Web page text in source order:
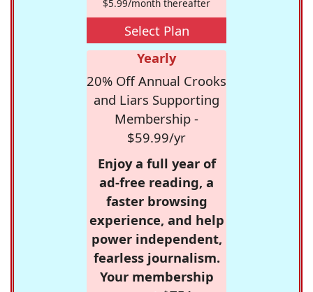
$5.99/month thereafter
Select Plan
Yearly
20% Off Annual Crooks
and Liars Supporting
Membership -
$59.99/yr
Enjoy a full year of
ad-free reading, a
faster browsing
experience, and help
power independent,
fearless journalism.
Your membership